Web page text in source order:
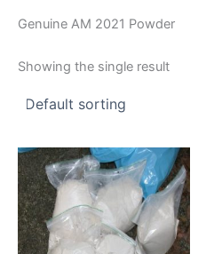
Genuine AM 2021 Powder
Showing the single result
Price
range:
$180.00
through
$3,300.00
This
product
has
multiple
variants.